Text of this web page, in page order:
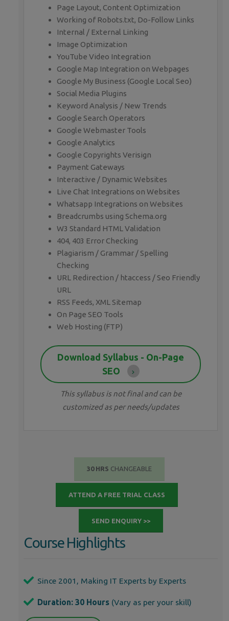
Page Layout, Content Optimization
Working of Robots.txt, Do-Follow Links
Internal / External Linking
Image Optimization
YouTube Video Integration
Google Map Integration on Webpages
Google My Business (Google Local Seo)
Social Media Plugins
Keyword Analysis / New Trends
Google Search Operators
Google Webmaster Tools
Google Analytics
Google Copyrights Verisign
Payment Gateways
Interactive / Dynamic Websites
Live Chat Integrations on Websites
Whatsapp Integrations on Websites
Breadcrumbs using Schema.org
W3 Standard HTML Validation
404, 403 Error Checking
Plagiarism / Grammar / Spelling
Checking
URL Redirection / htaccess / Seo Friendly
URL
RSS Feeds, XML Sitemap
On Page SEO Tools
Web Hosting (FTP)
Download Syllabus - On-Page
SEO
This syllabus is not final and can be
customized as per needs/updates
30 HRS CHANGEABLE
ATTEND A FREE TRIAL CLASS
SEND ENQUIRY >>
Course Highlights
Since 2001, Making IT Experts by Experts
Duration: 30 Hours (Vary as per your skill)